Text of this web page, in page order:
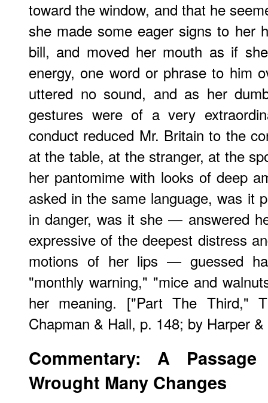
toward the window, and that he
she made some eager signs to her
bill, and moved her mouth as if
energy, one word or phrase to him
uttered no sound, and as her
gestures were of a very
conduct reduced Mr. Britain to the
at the table, at the stranger, at the
her pantomime with looks of deep
asked in the same language, was it
in danger, was it she — answered
expressive of the deepest distress
motions of her lips — guessed
"monthly warning," "mice and
her meaning. ["Part The Third,"
Chapman & Hall, p. 148; by Harper
Commentary: A
Wrought Many Changes